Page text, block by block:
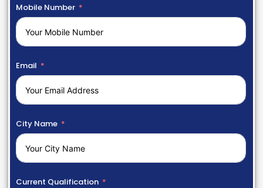
Mobile Number
Email
City Name
Current Qualification